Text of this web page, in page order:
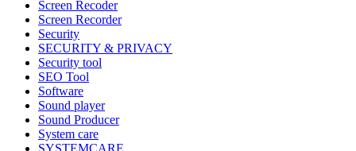
Screen Recoder
Screen Recorder
Security
SECURITY & PRIVACY
Security tool
SEO Tool
Software
Sound player
Sound Producer
System care
SYSTEMCARE